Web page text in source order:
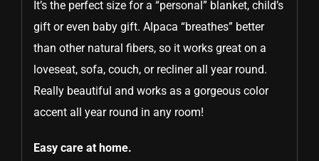
It’s the perfect size for a “personal” blanket, child’s
gift or even baby gift. Alpaca “breathes” better
than other natural fibers, so it works great on a
loveseat, sofa, couch, or recliner all year round.
Really beautiful and works as a gorgeous color
accent all year round in any room!
Easy care at home.